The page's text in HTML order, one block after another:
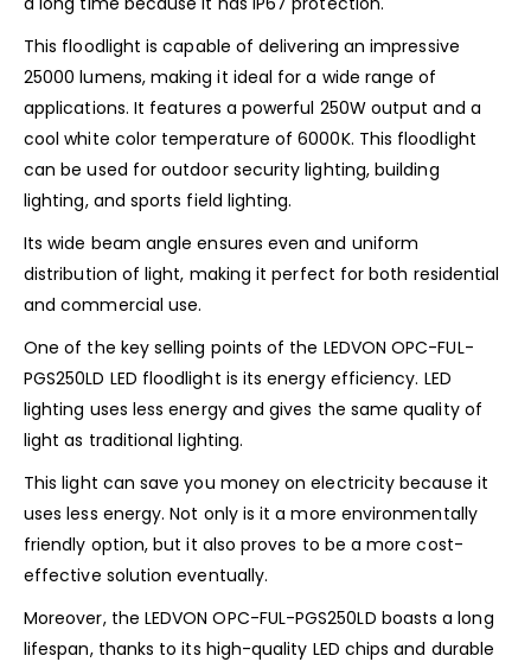
This floodlight is capable of delivering an impressive
25000 lumens, making it ideal for a wide range of
applications. It features a powerful 250W output and a
cool white color temperature of 6000K. This floodlight
can be used for outdoor security lighting, building
lighting, and sports field lighting.
Its wide beam angle ensures even and uniform
distribution of light, making it perfect for both residential
and commercial use.
One of the key selling points of the LEDVON OPC-FUL-
PGS250LD LED floodlight is its energy efficiency. LED
lighting uses less energy and gives the same quality of
light as traditional lighting.
This light can save you money on electricity because it
uses less energy. Not only is it a more environmentally
friendly option, but it also proves to be a more cost-
effective solution eventually.
Moreover, the LEDVON OPC-FUL-PGS250LD boasts a long
lifespan, thanks to its high-quality LED chips and durable